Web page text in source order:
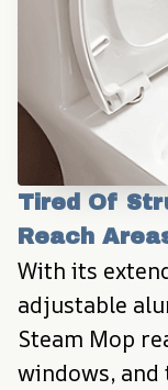
Tired Of
Reach
With its
adjustable
Steam Mop
windows,